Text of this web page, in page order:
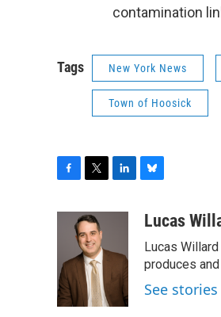
contamination
Tags New York News
Town of Hoosick
o
o
k
i
t
t
e
r
e
n
u
s
k
y
Lucas
Lucas
produces
See